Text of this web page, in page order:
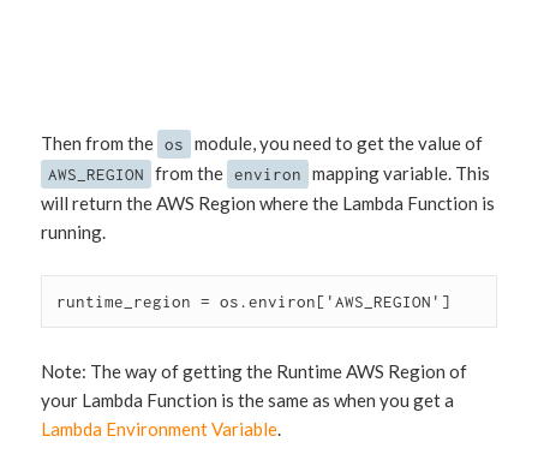
Then from the os module, you need to get the value of
AWS_REGION from the environ
mapping variable. This
will return the AWS Region where the Lambda Function is
running.
runtime_region = os.environ['AWS_REGION']
Note: The way of getting the Runtime AWS Region of
your Lambda Function is the same as when you get a
Lambda Environment Variable.